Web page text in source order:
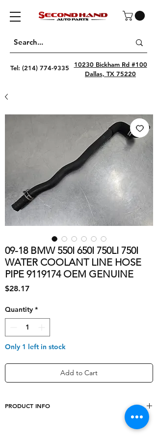
Tel: (214) 774-9335
10230 Bickham Rd #100
Dallas, TX 75220
09-18 BMW 550I 650I 750LI 750I
WATER COOLANT LINE HOSE
PIPE 9119174 OEM GENUINE
$28.17Price
Quantity *
Only 1 left in stock
Add to Cart
PRODUCT INFO
['64539119174, 6453-